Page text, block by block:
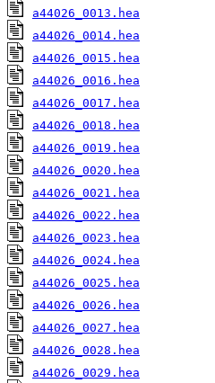
a44026_0013.hea
a44026_0014.hea
a44026_0015.hea
a44026_0016.hea
a44026_0017.hea
a44026_0018.hea
a44026_0019.hea
a44026_0020.hea
a44026_0021.hea
a44026_0022.hea
a44026_0023.hea
a44026_0024.hea
a44026_0025.hea
a44026_0026.hea
a44026_0027.hea
a44026_0028.hea
a44026_0029.hea